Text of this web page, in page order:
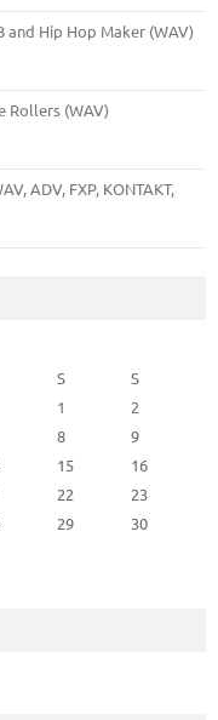
and Hip Hop Maker (WAV)
Rollers (WAV)
ADV, FXP, KONTAKT,
S
S
1
2
8
9
15
16
22
23
29
30